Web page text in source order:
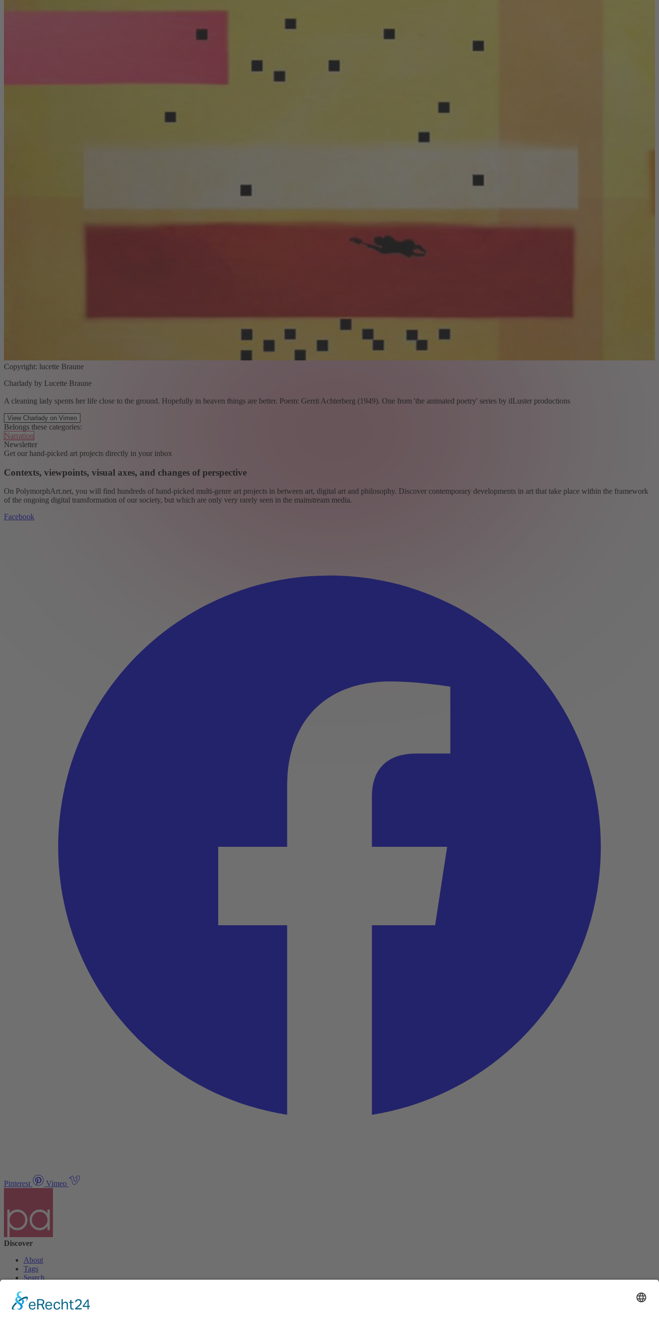
Copyright: lucette Braune
Charlady by Lucette Braune
A cleaning lady spents her life close to the ground. Hopefully in heaven things are better. Poem: Gerrit Achterberg (1949). One from 'the animated poetry' series by ilLuster productions
View Charlady on Vimeo
Belongs these categories:
Narration
Newsletter
Get our hand-picked art projects directly in your inbox
Contexts, viewpoints, visual axes, and changes of perspective
On PolymorphArt.net, you will find hundreds of hand-picked multi-genre art projects in between art, digital art and philosophy. Discover contemporary developments in art that take place within the framework
of the ongoing digital transformation of our society, but which are only very rarely seen in the mainstream media.
Facebook
Pinterest Vimeo
Discover
About
Tags
Search
Unsubscribe Newsletter
Info